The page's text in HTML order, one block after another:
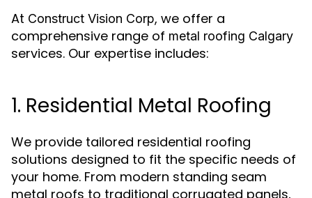
At Construct Vision Corp, we offer a
comprehensive range of metal roofing Calgary
services. Our expertise includes:
1. Residential Metal Roofing
We provide tailored residential roofing
solutions designed to fit the specific needs of
your home. From modern standing seam
metal roofs to traditional corrugated panels,